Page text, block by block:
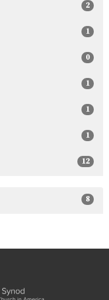
2
1
0
1
1
1
12
8